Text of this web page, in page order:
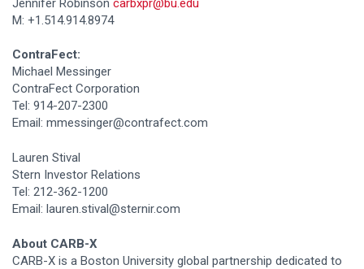
M: +1.514.914.8974
ContraFect:
Michael Messinger
ContraFect Corporation
Tel: 914-207-2300
Email: mmessinger@contrafect.com
Lauren Stival
Stern Investor Relations
Tel: 212-362-1200
Email: lauren.stival@sternir.com
About CARB-X
CARB-X is a Boston University global partnership dedicated to